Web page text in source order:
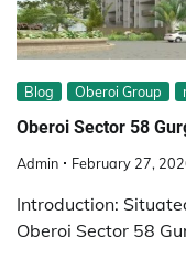
Blog Oberoi Group
Oberoi Sector 58
Admin February 27,
Introduction:
Oberoi Sector 58